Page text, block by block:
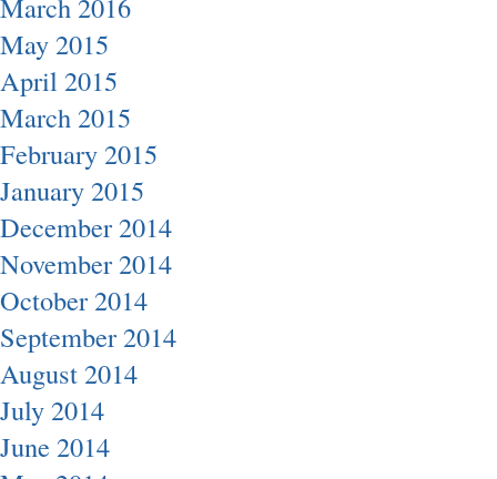
March 2016
May 2015
April 2015
March 2015
February 2015
January 2015
December 2014
November 2014
October 2014
September 2014
August 2014
July 2014
June 2014